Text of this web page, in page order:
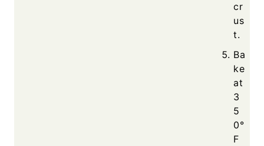
cr
us
t.
Ba
ke
at
3
5
0°
F